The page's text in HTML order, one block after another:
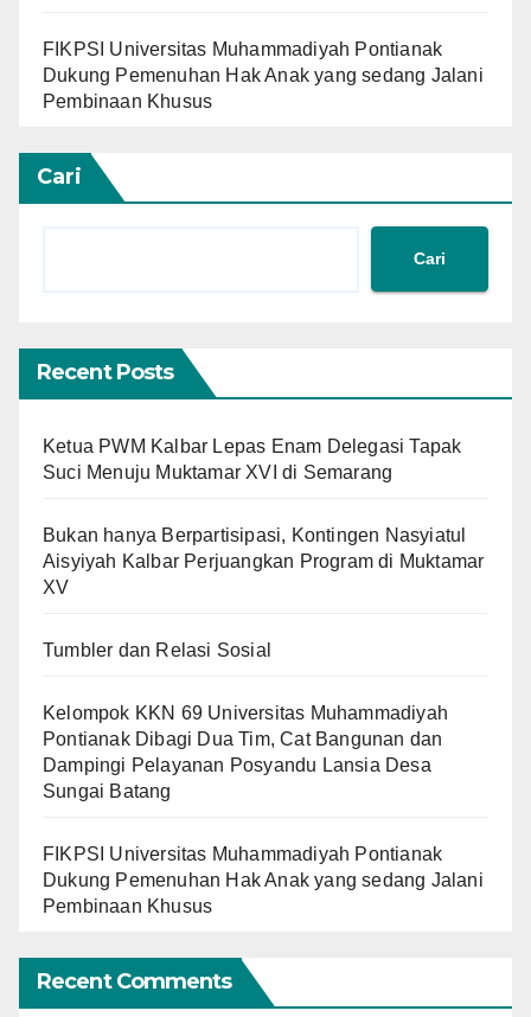
FIKPSI Universitas Muhammadiyah Pontianak
Dukung Pemenuhan Hak Anak yang sedang Jalani
Pembinaan Khusus
Cari
Cari
Recent Posts
Ketua PWM Kalbar Lepas Enam Delegasi Tapak
Suci Menuju Muktamar XVI di Semarang
Bukan hanya Berpartisipasi, Kontingen Nasyiatul
Aisyiyah Kalbar Perjuangkan Program di Muktamar
XV
Tumbler dan Relasi Sosial
Kelompok KKN 69 Universitas Muhammadiyah
Pontianak Dibagi Dua Tim, Cat Bangunan dan
Dampingi Pelayanan Posyandu Lansia Desa
Sungai Batang
FIKPSI Universitas Muhammadiyah Pontianak
Dukung Pemenuhan Hak Anak yang sedang Jalani
Pembinaan Khusus
Recent Comments